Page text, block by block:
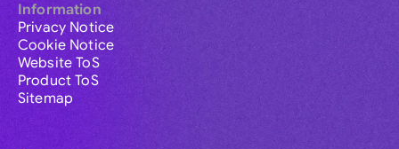
Information
Privacy Notice
Cookie Notice
Website ToS
Product ToS
Sitemap